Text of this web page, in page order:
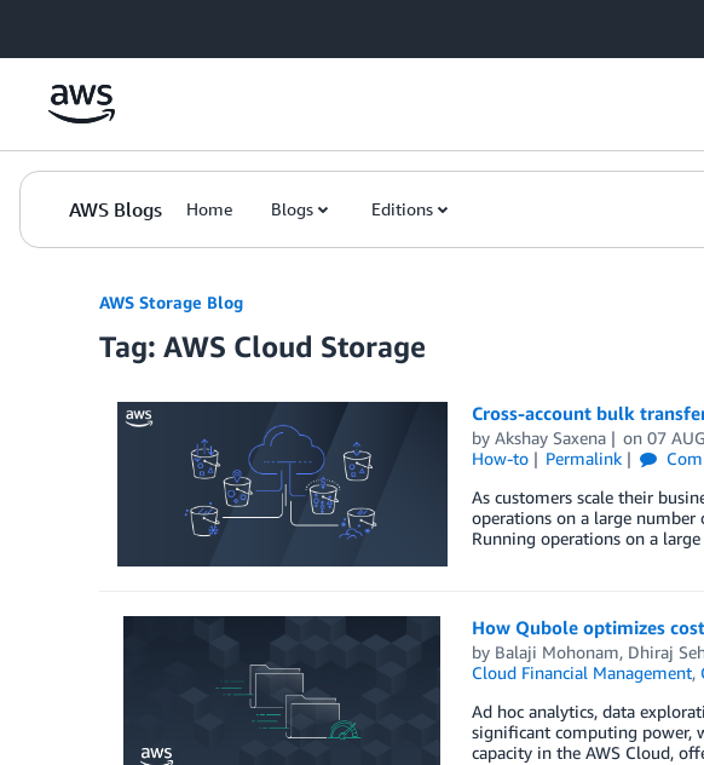
AWS Blogs Home Blogs Editions
AWS Storage Blog
Tag: AWS Cloud Storage
Cross-account bulk
by Akshay Saxena on07
How-to
Permalink
As customers scale their
operations on a large number
Running operations on a
How Qubole optimizes
by Balaji Mohonam, Dhiraj
Cloud Financial Management,
Ad hoc analytics, data
significant computing power,
capacity in the AWS Cloud,